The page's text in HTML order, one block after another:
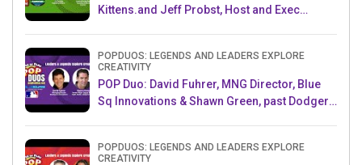
Kittens.and Jeff Probst, Host and Exec
POPDUOS: LEGENDS AND LEADERS EXPLORE
CREATIVITY
POP Duo: David Fuhrer, MNG Director, Blue
Sq Innovations & Shawn Green, past Dodgers
POPDUOS: LEGENDS AND LEADERS EXPLORE
CREATIVITY